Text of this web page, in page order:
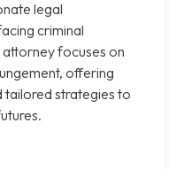
legal
criminal
focuses on
offering
tailored strategies to